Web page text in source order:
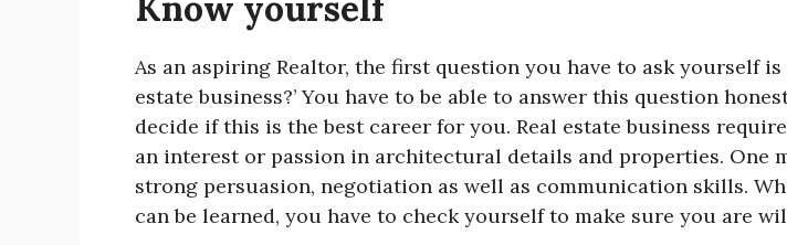
As an aspiring Realtor, the first question you have to ask yourself is
estate business?’ You have to be able to answer this question
decide if this is the best career for you. Real estate business
an interest or passion in architectural details and properties. One
strong persuasion, negotiation as well as communication skills.
can be learned, you have to check yourself to make sure you are